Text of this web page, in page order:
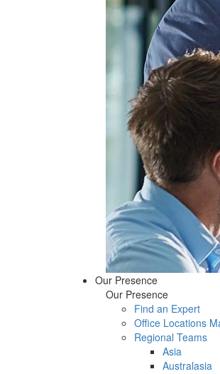
Our Presence
Our Presence
Find an Expert
Office Locations
Regional Teams
Asia
Australasia